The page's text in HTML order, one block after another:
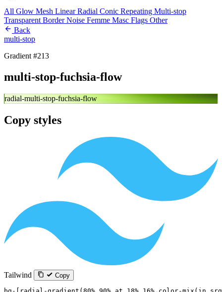
All Glow Mesh LinearRadial Conic Repeating Multi-stop
Transparent BorderNoise Femme Masc Flags Other
Back
multi-stop
Gradient #213
multi-stop-fuchsia-flow
radial-multi-stop-fuchsia-flow
Copy styles
Tailwind Copy